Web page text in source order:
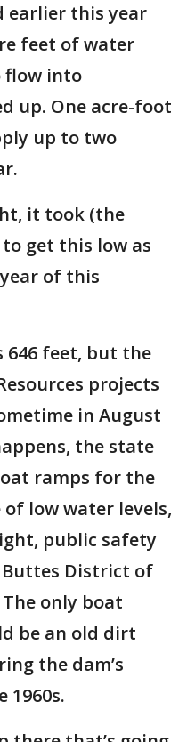
earlier this year
feet of water
flow into
up. One acre-foot
up to two
it took (the
get this low as
of this
646 feet, but the
projects
in August
the state
ramps for the
low water levels,
public safety
District of
only boat
be an old dirt
the dam’s